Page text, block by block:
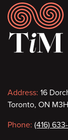
Footer
Contact
Address: 16
Toronto, ON
Phone: (416)